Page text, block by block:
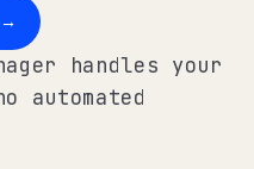
handles your
automated